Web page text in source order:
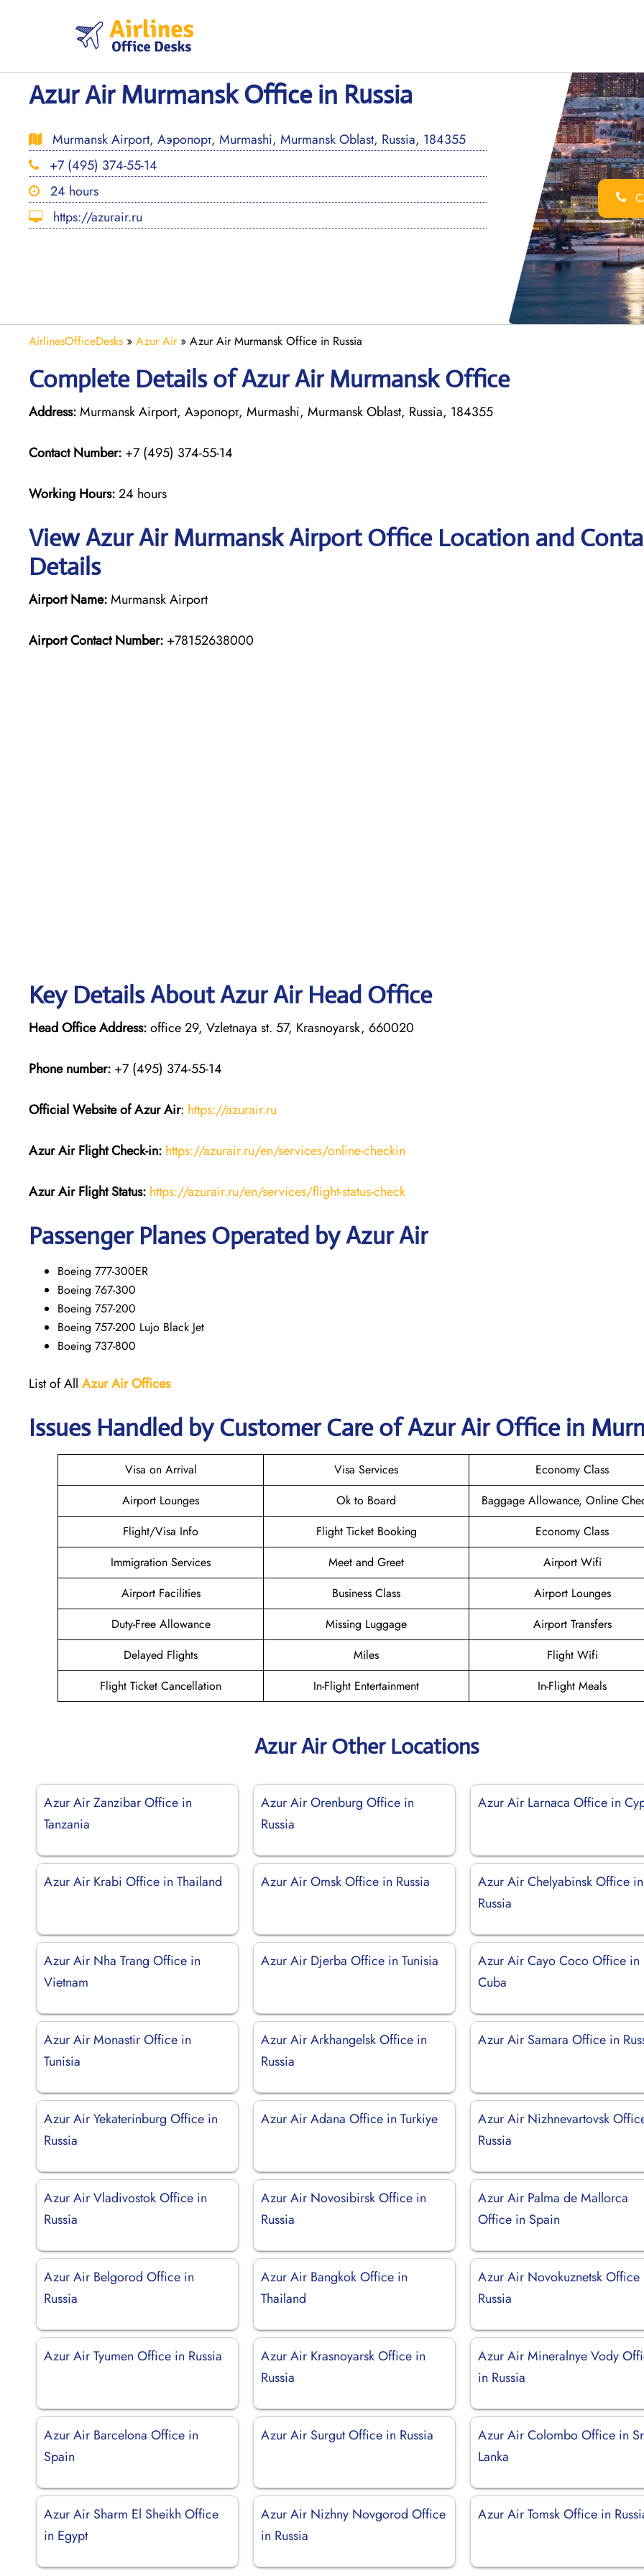
Azur Air Murmansk Office in Russia
Murmansk Airport, Аэропорт, Murmashi, Murmansk Oblast, Russia, 184355
+7 (495) 374-55-14
24 hours
https://azurair.ru
AirlinesOfficeDesks » Azur Air» Azur Air Murmansk Office in Russia
Complete Details of Azur Air Murmansk Office
Address:Murmansk Airport, Аэропорт, Murmashi, Murmansk Oblast, Russia, 184355
Contact Number: +7 (495) 374-55-14
Working Hours:24 hours
View Azur Air Murmansk Airport Office Location and
Details
Airport Name:Murmansk Airport
Airport Contact Number: +78152638000
Key Details About Azur Air Head Office
Head Office Address:office 29, Vzletnaya st. 57, Krasnoyarsk, 660020
Phone number: +7 (495) 374-55-14
Official Website of Azur Air: https://azurair.ru
Azur Air Flight Check-in: https://azurair.ru/en/services/online-checkin
Azur Air Flight Status: https://azurair.ru/en/services/flight-status-check
Passenger Planes Operated by Azur Air
Boeing 777-300ER
Boeing 767-300
Boeing 757-200
Boeing 757-200 Lujo Black Jet
Boeing 737-800
List of All Azur AirOffices
Issues Handled by Customer Care of Azur Air Office in
Visa on Arrival Visa Services
Economy Class
Airport Lounges
Ok to Board
Baggage Allowance, Online
Flight/Visa Info
Flight Ticket Booking
Economy Class
Immigration Services
Meet and Greet
Airport Wifi
Airport Facilities
Business Class
Airport Lounges
Duty-Free Allowance
Missing Luggage
Airport Transfers
Delayed Flights
Miles
Flight Wifi
Flight Ticket Cancellation
In-Flight Entertainment In-Flight Meals
Azur Air Other Locations
Azur Air Zanzibar Office in
Tanzania
Azur Air Orenburg Office in
Russia
Azur Air Larnaca Office in
Azur Air Krabi Office in Thailand Azur Air Omsk Office in Russia
Azur Air Chelyabinsk Office in
Russia
Azur Air Nha Trang Office in
Vietnam
Azur Air Djerba Office in Tunisia
Azur Air Cayo Coco Office in
Cuba
Azur Air Monastir Office in
Tunisia
Azur Air Arkhangelsk Office in
Russia
Azur Air Samara Office in
Azur Air Yekaterinburg Office in
Russia
Azur Air Adana Office in Turkiye
Azur Air Nizhnevartovsk
Russia
Azur Air Vladivostok Office in
Russia
Azur Air Novosibirsk Office in
Russia
Azur Air Palma de Mallorca
Office in Spain
Azur Air Belgorod Office in
Russia
Azur Air Bangkok Office in
Thailand
Azur Air Novokuznetsk Office
Russia
Azur Air Tyumen Office in Russia
Azur Air Krasnoyarsk Office in
Russia
Azur Air Mineralnye Vody
in Russia
Azur Air Barcelona Office in
Spain
Azur Air Surgut Office in Russia
Azur Air Colombo Office in
Lanka
Azur Air Sharm El Sheikh Office
in Egypt
Azur Air Nizhny Novgorod Office
in Russia
Azur Air Tomsk Office in